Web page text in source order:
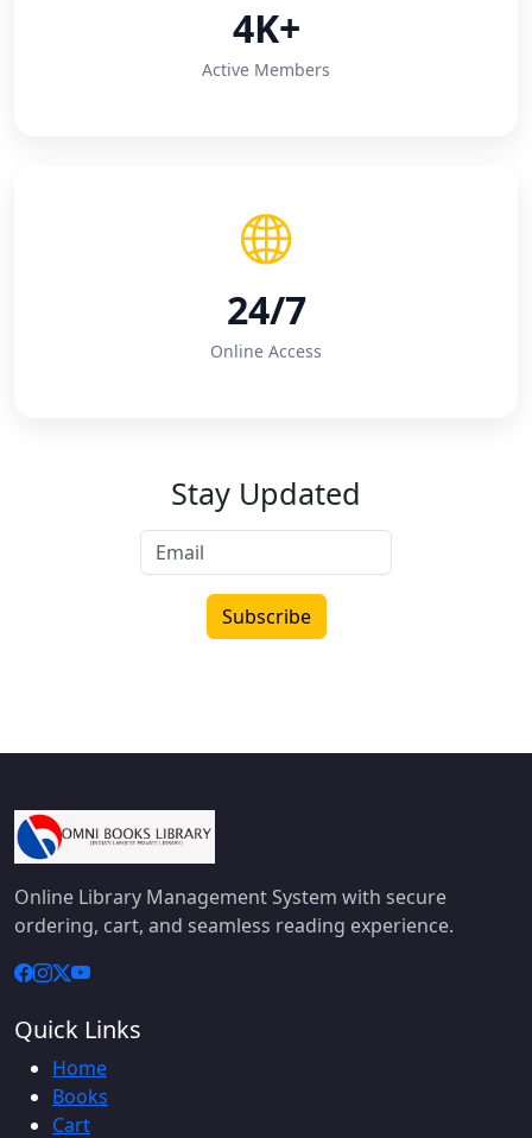
4K+
Active Members
24/7
Online Access
Stay Updated
Subscribe
Online Library Management System with secure
ordering, cart, and seamless reading experience.
Quick Links
Home
Books
Cart